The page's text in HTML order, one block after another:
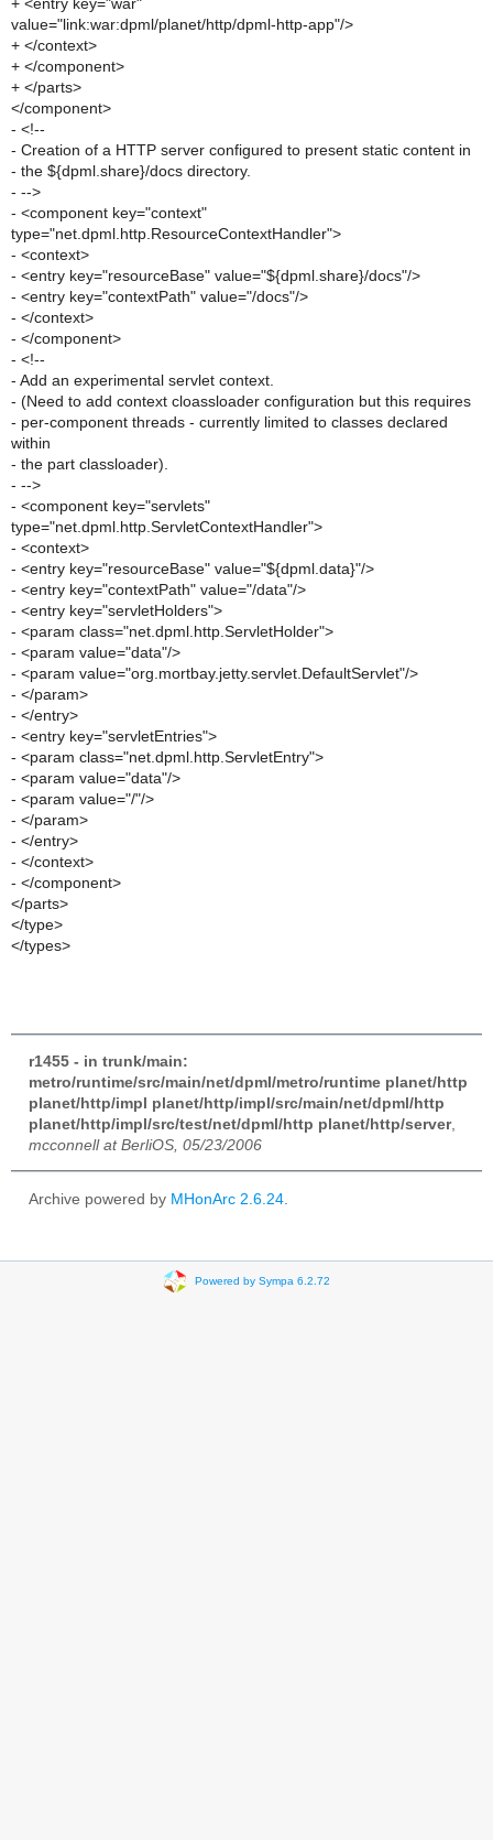
+ <entry key="war"
value="link:war:dpml/planet/http/dpml-http-app"/>
+ </context>
+ </component>
+ </parts>
</component>
- <!--
- Creation of a HTTP server configured to present static content in
- the ${dpml.share}/docs directory.
- -->
- <component key="context"
type="net.dpml.http.ResourceContextHandler">
- <context>
- <entry key="resourceBase" value="${dpml.share}/docs"/>
- <entry key="contextPath" value="/docs"/>
- </context>
- </component>
- <!--
- Add an experimental servlet context.
- (Need to add context cloassloader configuration but this requires
- per-component threads - currently limited to classes declared
within
- the part classloader).
- -->
- <component key="servlets"
type="net.dpml.http.ServletContextHandler">
- <context>
- <entry key="resourceBase" value="${dpml.data}"/>
- <entry key="contextPath" value="/data"/>
- <entry key="servletHolders">
- <param class="net.dpml.http.ServletHolder">
- <param value="data"/>
- <param value="org.mortbay.jetty.servlet.DefaultServlet"/>
- </param>
- </entry>
- <entry key="servletEntries">
- <param class="net.dpml.http.ServletEntry">
- <param value="data"/>
- <param value="/"/>
- </param>
- </entry>
- </context>
- </component>
</parts>
</type>
</types>
r1455 - in trunk/main:
metro/runtime/src/main/net/dpml/metro/runtime planet/http
planet/http/impl planet/http/impl/src/main/net/dpml/http
planet/http/impl/src/test/net/dpml/http planet/http/server,
mcconnell at BerliOS, 05/23/2006
Archive powered by MHonArc 2.6.24
Powered by Sympa 6.2.72